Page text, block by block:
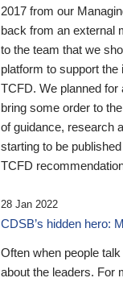
2017 from our
back from an external
to the team that we
platform to support the
TCFD. We planned
bring some order to
of guidance, research
starting to be
TCFD
28 Jan 2022
CDSB’s hidden hero:
Often when people
about the leaders. For